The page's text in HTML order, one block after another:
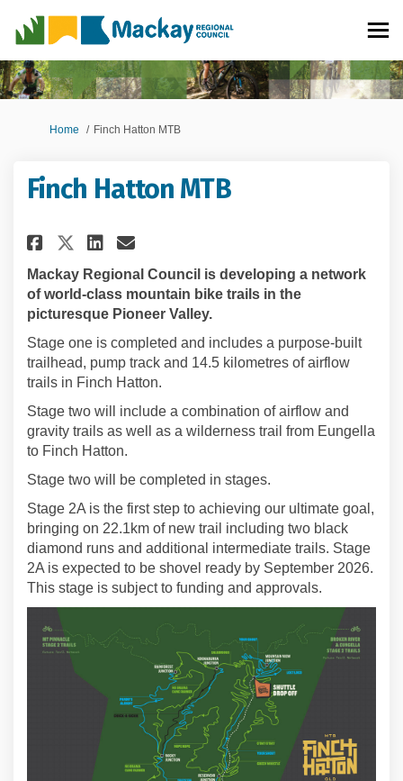
You are here:
Home Finch Hatton MTB
Finch Hatton MTB
Share Finch Hatton MTB on
Share Finch Hatton MTB on
Share Finch Hatton MTB
Email Finch Hatton
Mackay Regional Council is developing a network
of world-class mountain bike trails in the
picturesque Pioneer Valley.
Stage one is completed and includes a purpose-built
trailhead, pump track and 14.5 kilometres of airflow
trails in Finch Hatton.
Stage two will include a combination of airflow and
gravity trails as well as a wilderness trail from Eungella
to Finch Hatton.
Stage two will be completed in stages.
Stage 2A is the first step to achieving our ultimate goal,
bringing on 22.1km of new trail including two black
diamond runs and additional intermediate trails. Stage
2A is expected to be shovel ready by September 2026.
This stage is subject to funding and approvals.